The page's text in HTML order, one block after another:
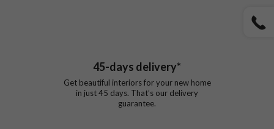
45-days delivery*
Get beautiful interiors for your new home
in just45 days. That’s our delivery
guarantee.